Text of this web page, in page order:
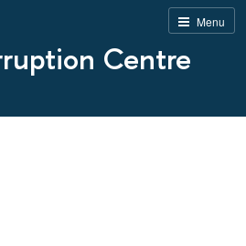
Menu
Centre